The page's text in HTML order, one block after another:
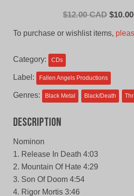
$12.00 CAD $
To purchase or wishlist items,
Category: CDs
Label: Fallen Angels Productions
Genres: Black Metal Black/Death
Description
Nominon
1. Release In Death 4:03
2. Mountain Of Hate 4:29
3. Son Of Doom 4:54
4. Rigor Mortis 3:46